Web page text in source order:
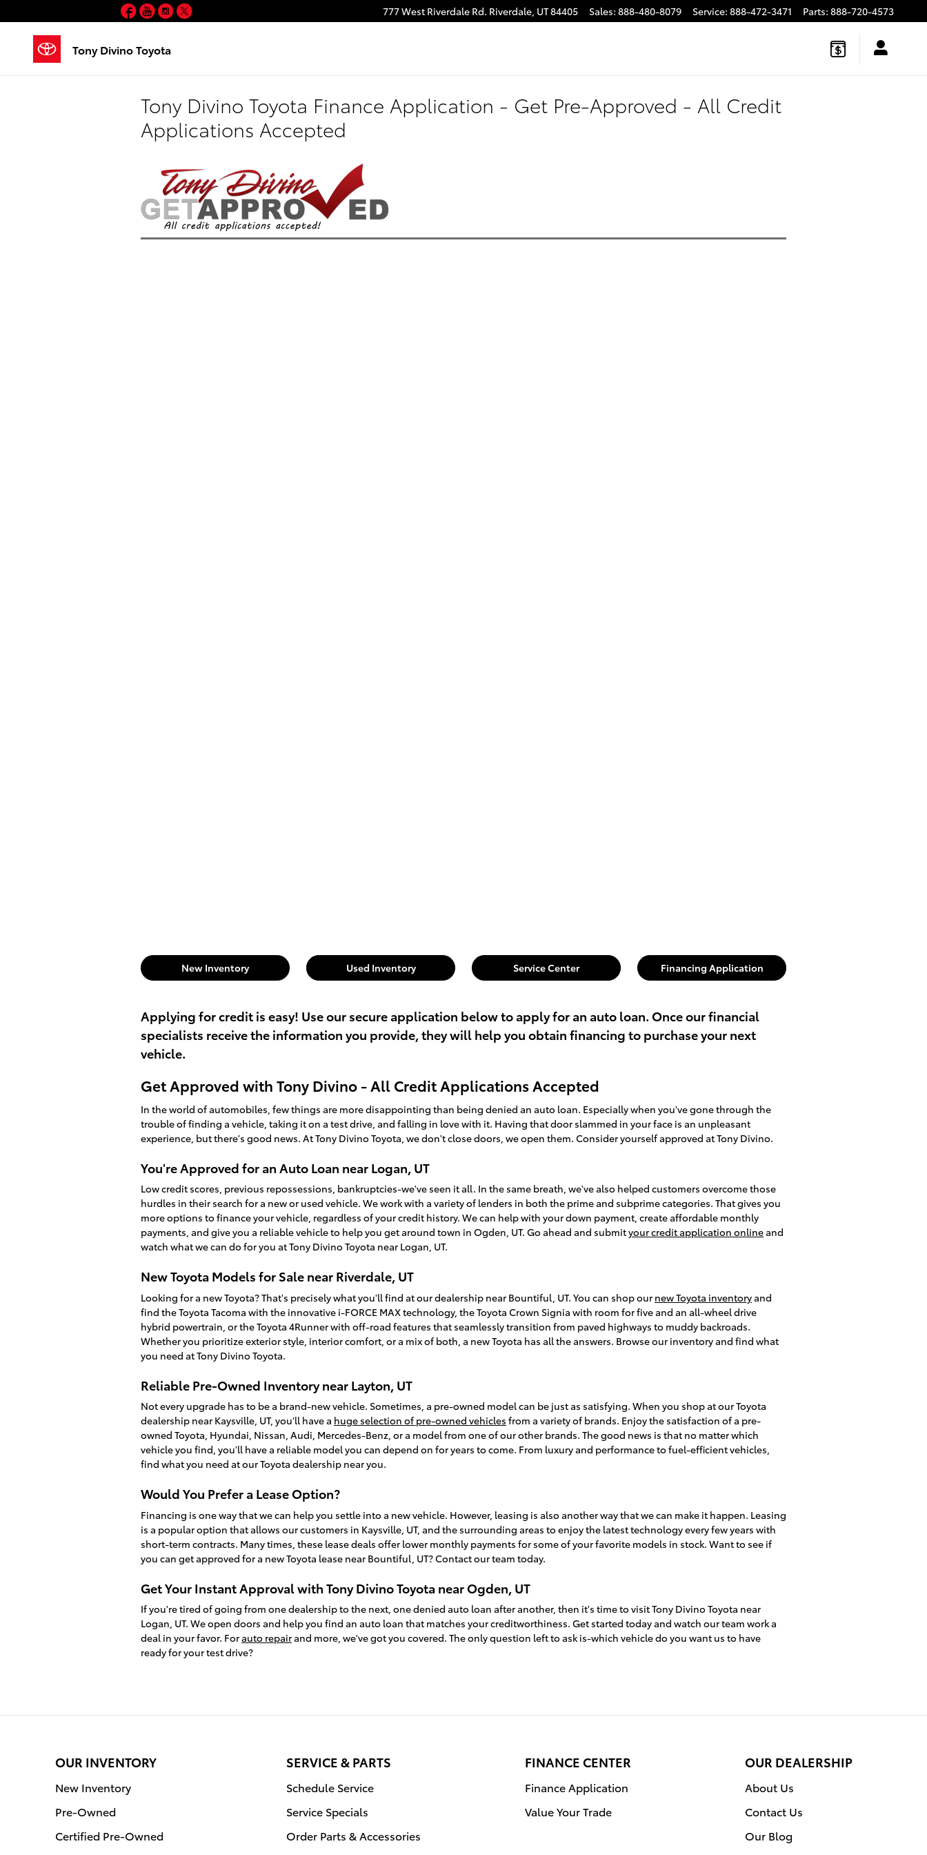
777 West Riverdale Rd. Riverdale, UT84405 Sales: 888-480-8079 Service: 888-472-3471 Parts: 888-720-4573
Tony Divino Toyota
Facebook
YouTube
Instagram
Tony Divino Toyota Finance Application - Get Pre-Approved - All Credit
Applications Accepted
New Inventory Used Inventory Service Center Financing Application
Applying for credit is easy! Use our secure application below to apply for an auto loan. Once our financial
specialists receive the information you provide, they will help you obtain financing to purchase your next
vehicle.
Get Approved with Tony Divino - All Credit Applications Accepted
In the world of automobiles, few things are more disappointing than being denied an auto loan. Especially when you've gone through the
trouble of finding a vehicle, taking it on a test drive, and falling in love with it. Having that door slammed in your face is an unpleasant
experience, but there's good news. At Tony Divino Toyota, we don't close doors, we open them. Consider yourself approved at Tony Divino.
You're Approved for an Auto Loan near Logan, UT
Low credit scores, previous repossessions, bankruptcies-we've seen it all. In the same breath, we've also helped customers overcome those
hurdles in their search for a new or used vehicle. We work with a variety of lenders in both the prime and subprime categories. That gives you
more options to finance your vehicle, regardless of your credit history. We can help with your down payment, create affordable monthly
payments, and give you a reliable vehicle to help you get around town in Ogden, UT. Go ahead and submityour credit application onlineand
watch what we can do for you at Tony Divino Toyota near Logan, UT.
New Toyota Models for Sale near Riverdale, UT
Looking for a new Toyota? That's precisely what you'll find at our dealership near Bountiful, UT. You can shop our new Toyota inventoryand
find the Toyota Tacoma with the innovative i-FORCE MAX technology, the Toyota Crown Signia with room for five and an all-wheel drive
hybrid powertrain, or the Toyota 4Runner with off-road features that seamlessly transition from paved highways to muddy backroads.
Whether you prioritize exterior style, interior comfort, or a mix of both, a new Toyota has all the answers. Browse our inventory and find what
you need at Tony Divino Toyota.
Reliable Pre-Owned Inventory near Layton, UT
Not every upgrade has to be a brand-new vehicle. Sometimes, a pre-owned model can be just as satisfying. When you shop at our Toyota
dealership near Kaysville, UT, you'll have a huge selection of pre-owned vehicles from a variety of brands. Enjoy the satisfaction of a pre-
owned Toyota, Hyundai, Nissan, Audi, Mercedes-Benz, or a model from one of our other brands. The good news is that no matter which
vehicle you find, you'll have a reliable model you can depend on for years to come. From luxury and performance to fuel-efficient vehicles,
find what you need at our Toyota dealership near you.
Would You Prefer a Lease Option?
Financing is one way that we can help you settle into a new vehicle. However, leasing is also another way that we can make it happen. Leasing
is a popular option that allows our customers in Kaysville, UT, and the surrounding areas to enjoy the latest technology every few years with
short-term contracts. Many times, these lease deals offer lower monthly payments for some of your favorite models in stock. Want to see if
you can get approved for a new Toyota lease near Bountiful, UT? Contact our team today.
Get Your Instant Approval with Tony Divino Toyota near Ogden, UT
If you're tired of going from one dealership to the next, one denied auto loan after another, then it's time to visit Tony Divino Toyota near
Logan, UT. We open doors and help you find an auto loan that matches your creditworthiness. Get started today and watch our team work a
deal in your favor. Forauto repairand more, we've got you covered. The only question left to ask is-which vehicle do you want us to have
ready for your test drive?
OUR INVENTORY
New Inventory
Pre-Owned
Certified Pre-Owned
SERVICE & PARTS
Schedule Service
Service Specials
Order Parts & Accessories
FINANCE CENTER
Finance Application
Value Your Trade
OUR DEALERSHIP
About Us
Contact Us
Our Blog